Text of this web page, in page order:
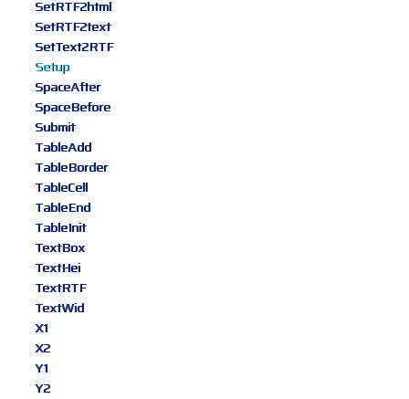
SetRTF2html
SetRTF2text
SetText2RTF
Setup
SpaceAfter
SpaceBefore
Submit
TableAdd
TableBorder
TableCell
TableEnd
TableInit
TextBox
TextHei
TextRTF
TextWid
X1
X2
Y1
Y2